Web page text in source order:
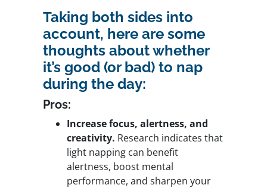
Taking both sides into
account, here are some
thoughts about whether
it’s good (or bad) to nap
during the day:
Pros:
Increase focus, alertness, and
creativity. Research indicates that
light napping can benefit
alertness, boost mental
performance, and sharpen your